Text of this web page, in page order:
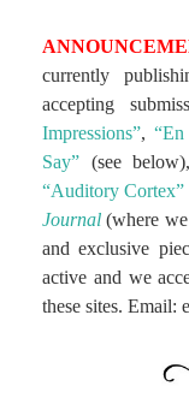
currently
accepting
Impressions”, “En
Say” (see
“Auditory Cortex”
Journal (where
and exclusive
active and we
these sites. Email: